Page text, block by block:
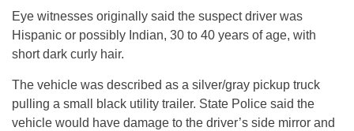
Eye witnesses originally said the suspect driver was
Hispanic or possibly Indian, 30 to 40 years of age, with
short dark curly hair.
The vehicle was described as a silver/gray pickup truck
pulling a small black utility trailer. State Police said the
vehicle would have damage to the driver’s side mirror and